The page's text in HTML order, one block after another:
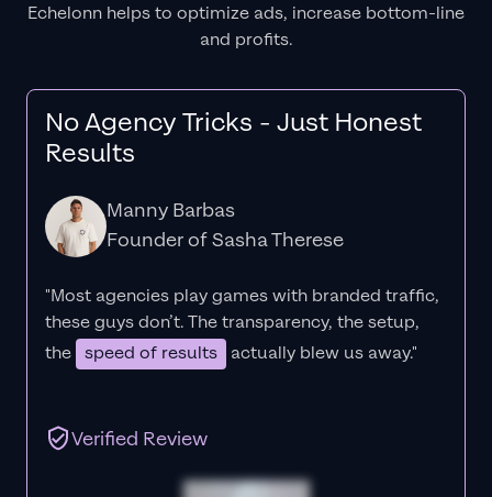
Echelonn helps to optimize ads, increase bottom-line
and profits.
No Agency Tricks - Just Honest
Results
Manny Barbas
Founder of Sasha Therese
"Most agencies play games with branded traffic,
these guys don’t. Thetransparency, the setup,
the speed of results actually blew us away."
Verified Review